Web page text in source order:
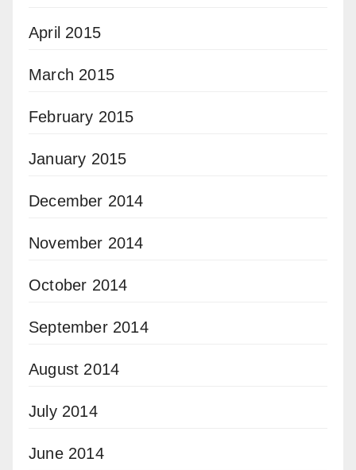
April 2015
March 2015
February 2015
January 2015
December 2014
November 2014
October 2014
September 2014
August 2014
July 2014
June 2014